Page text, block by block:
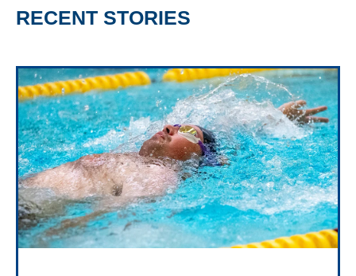
RECENT STORIES